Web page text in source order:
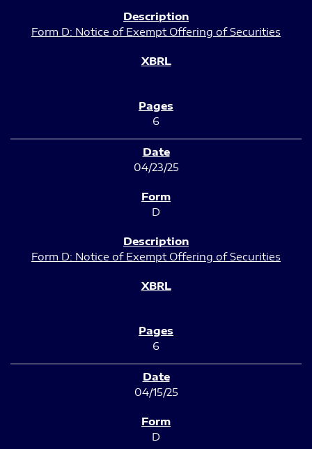
Form D: Notice of Exempt Offering of Securities
6
04/23/25
D
Form D: Notice of Exempt Offering of Securities
6
04/15/25
D